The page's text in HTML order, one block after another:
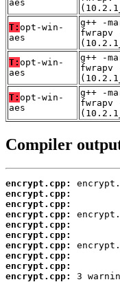
aes
T: opt-win-
aes
g++ -
fwrapv
T: opt-win-
aes
g++ -
fwrapv
T: opt-win-
aes
g++ -
fwrapv
Compiler
encrypt.cpp:
encrypt.cpp:
encrypt.cpp:
encrypt.cpp:
encrypt.cpp:
encrypt.cpp:
encrypt.cpp:
encrypt.cpp:
encrypt.cpp:
encrypt.cpp:
3